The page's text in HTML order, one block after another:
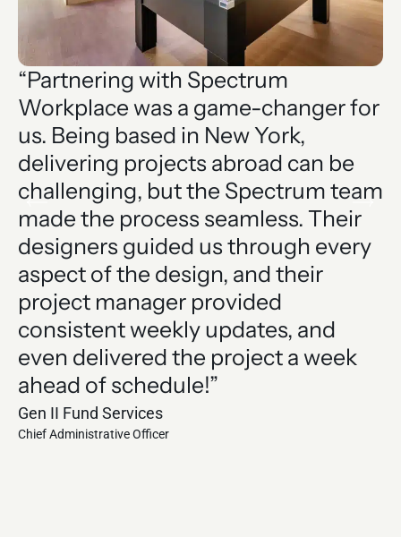
“Partnering with Spectrum
Workplace was a game-changer for
us. Being based in New York,
delivering projects abroad can be
challenging, but the Spectrum team
made the process seamless. Their
designers guided us through every
aspect of the design, and their
project manager provided
consistent weekly updates, and
even delivered the project a week
ahead of schedule!”
Gen II Fund Services
Chief Administrative Officer